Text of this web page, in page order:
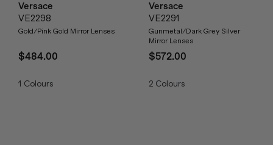
Versace
VE2298
Gold/Pink Gold Mirror Lenses
$484.00
1 Colours
Versace
VE2291
Gunmetal/Dark Grey Silver
Mirror Lenses
$572.00
2 Colours